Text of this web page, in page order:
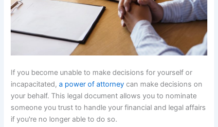
If you become unable to make decisions for yourself or
incapacitated,a power of attorney can make decisions on
your behalf. This legal document allows you to nominate
someone you trust to handle your financial and legal affairs
if you're no longer able to do so.